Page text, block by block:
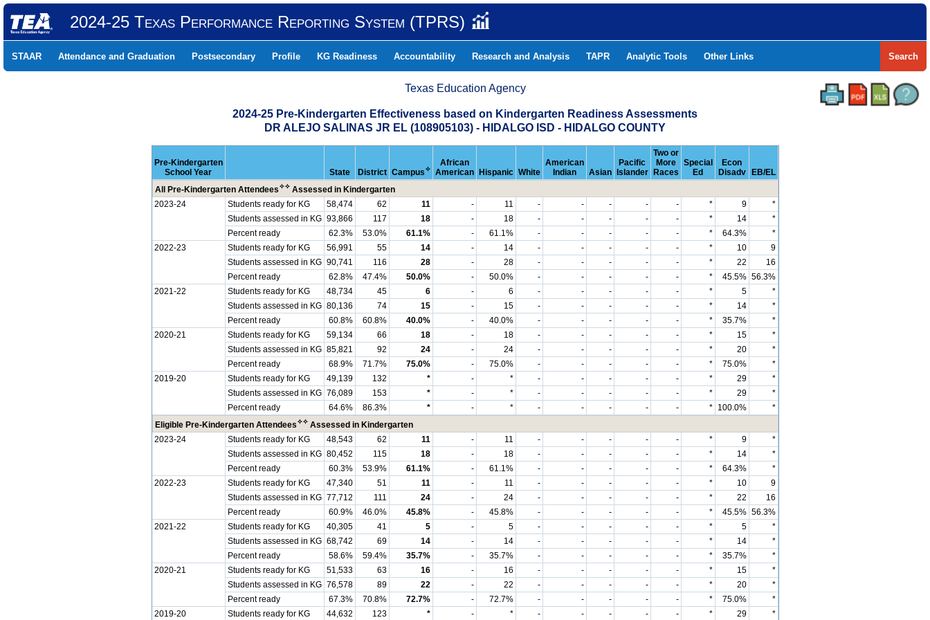
2024-25 Texas Performance Reporting System (TPRS)
STAAR Attendance and Graduation Postsecondary Profile KG Readiness Accountability Research and Analysis TAPR Analytic Tools Other Links Search
Texas Education Agency
2024-25 Pre-Kindergarten Effectiveness based on Kindergarten Readiness Assessments
DR ALEJO SALINAS JR EL (108905103) - HIDALGO ISD - HIDALGO COUNTY
Pre-Kindergarten
School Year
State District Campus✧
African
American
Hispanic White
American
Indian
Asian
Pacific
Islander
Two or
More
Races
Special
Ed
Econ
Disadv
EB/EL
All Pre-Kindergarten Attendees✧✧Assessed in Kindergarten
2023-24
Students ready for KG 58,474 62 11 - 11 - - - - - * 9
*
Students assessed in KG 93,866 117 18 - 18 - - - - - * 14
*
Percent ready
62.3% 53.0% 61.1% - 61.1% - - - - - * 64.3%
*
2022-23
Students ready for KG 56,991 55 14 - 14 - - - - - * 10
9
Students assessed in KG 90,741 116 28 - 28 - - - - - * 22
16
Percent ready
62.8% 47.4% 50.0% - 50.0% - - - - - * 45.5% 56.3%
2021-22
Students ready for KG 48,734 45 6 - 6 - - - - - * 5
*
Students assessed in KG 80,136 74 15 - 15 - - - - - * 14
*
Percent ready
60.8% 60.8% 40.0% - 40.0% - - - - - * 35.7%
*
2020-21
Students ready for KG 59,134 66 18 - 18 - - - - - * 15
*
Students assessed in KG 85,821 92 24 - 24 - - - - - * 20
*
Percent ready
68.9% 71.7% 75.0% - 75.0% - - - - - * 75.0%
*
2019-20
Students ready for KG 49,139 132 * - * - - - - - * 29
*
Students assessed in KG 76,089 153 * - * - - - - - * 29
*
Percent ready
64.6% 86.3% * - * - - - - - * 100.0%
*
Eligible Pre-Kindergarten Attendees✧✧Assessed in Kindergarten
2023-24
Students ready for KG 48,543 62 11 - 11 - - - - - * 9
*
Students assessed in KG 80,452 115 18 - 18 - - - - - * 14
*
Percent ready
60.3% 53.9% 61.1% - 61.1% - - - - - * 64.3%
*
2022-23
Students ready for KG 47,340 51 11 - 11 - - - - - * 10
9
Students assessed in KG 77,712 111 24 - 24 - - - - - * 22
16
Percent ready
60.9% 46.0% 45.8% - 45.8% - - - - - * 45.5% 56.3%
2021-22
Students ready for KG 40,305 41 5 - 5 - - - - - * 5
*
Students assessed in KG 68,742 69 14 - 14 - - - - - * 14
*
Percent ready
58.6% 59.4% 35.7% - 35.7% - - - - - * 35.7%
*
2020-21
Students ready for KG 51,533 63 16 - 16 - - - - - * 15
*
Students assessed in KG 76,578 89 22 - 22 - - - - - * 20
*
Percent ready
67.3% 70.8% 72.7% - 72.7% - - - - - * 75.0%
*
2019-20
Students ready for KG 44,632 123 * - * - - - - - * 29 *